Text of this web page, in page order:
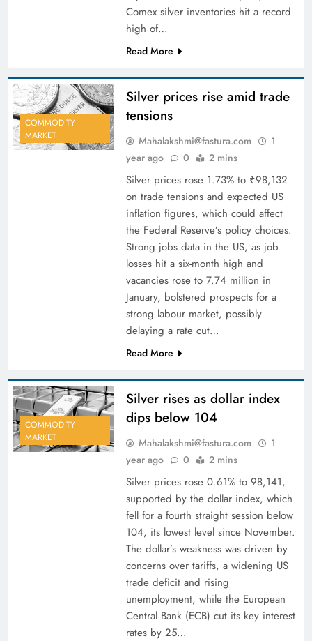
Comex silver inventories hit a record
high of…
Read More
COMMODITY
MARKET
Silver prices rise amid trade
tensions
Mahalakshmi@fastura.com
1
year ago
0 2 mins
Silver prices rose 1.73% to ₹98,132
on trade tensions and expected US
inflation figures, which could affect
the Federal Reserve’s policy choices.
Strong jobs data in the US, as job
losses hit a six-month high and
vacancies rose to 7.74 million in
January, bolstered prospects for a
strong labour market, possibly
delaying a rate cut…
Read More
COMMODITY
MARKET
Silver rises as dollar index
dips below 104
Mahalakshmi@fastura.com
1
year ago
0 2 mins
Silver prices rose 0.61% to 98,141,
supported by the dollar index, which
fell for a fourth straight session below
104, its lowest level since November.
The dollar’s weakness was driven by
concerns over tariffs, a widening US
trade deficit and rising
unemployment, while the European
Central Bank (ECB) cut its key interest
rates by 25…